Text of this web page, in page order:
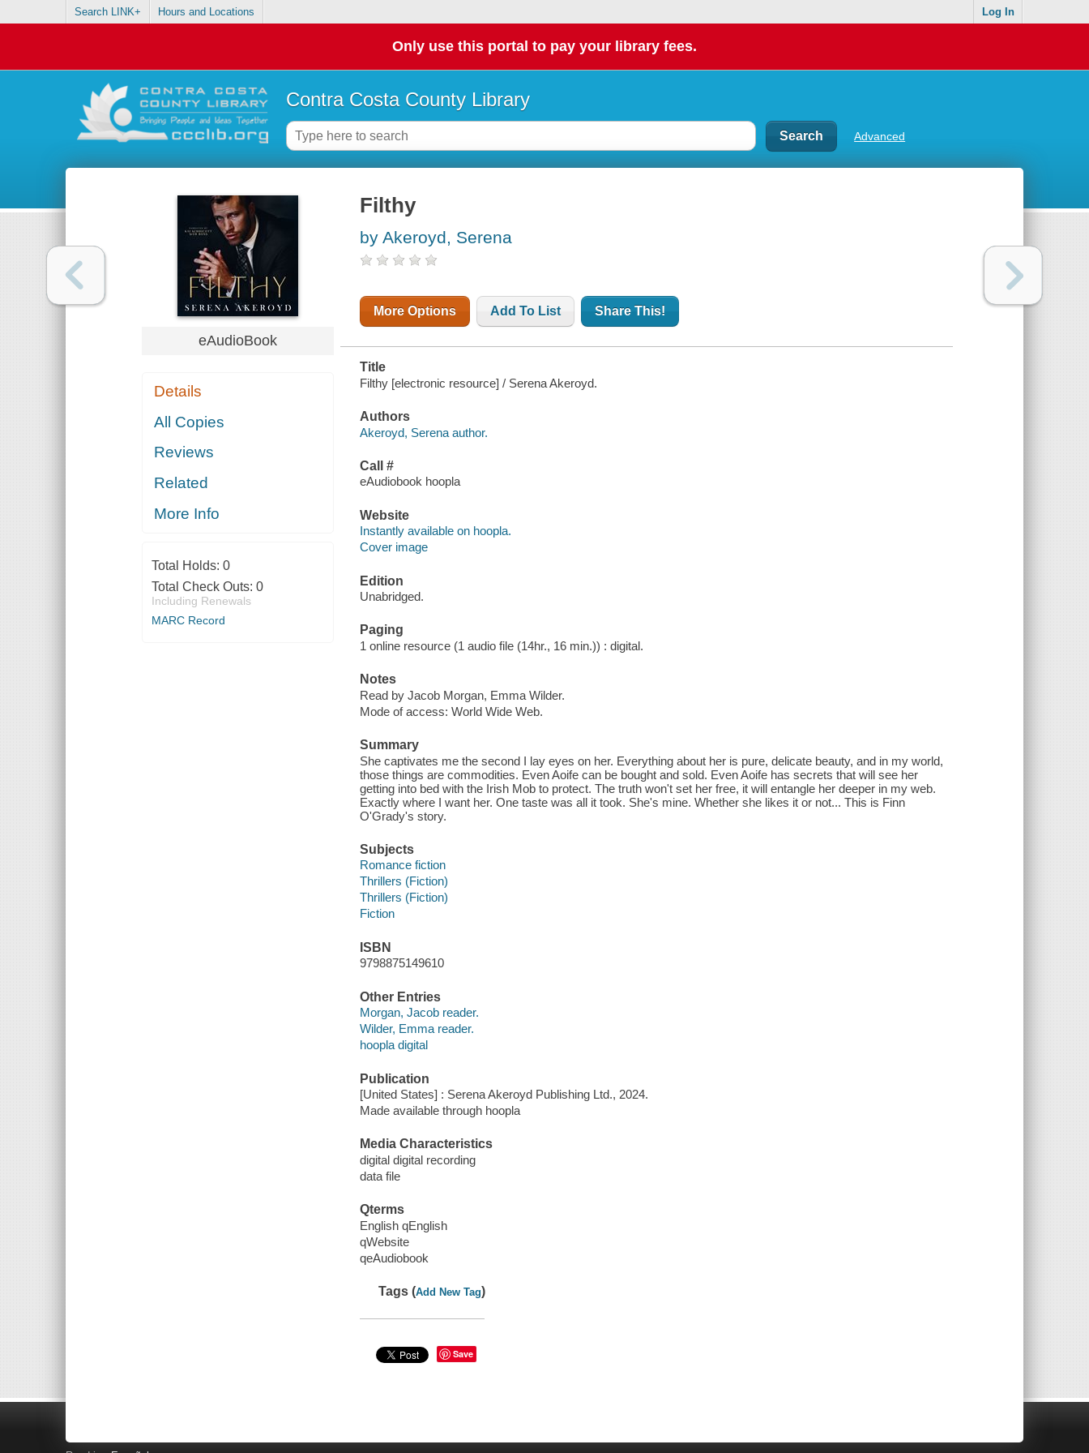
Search LINK+ Hours and Locations Log In
Only use this portal to pay your library fees.
Contra Costa County Library
Advanced
eAudioBook
Details
All Copies
Reviews
Related
More Info
Total Holds: 0
Total Check Outs: 0
Including Renewals
MARC Record
Filthy
by Akeroyd, Serena
More Options Add To List Share This!
Title
Filthy [electronic resource] / Serena Akeroyd.
Authors
Akeroyd, Serena author.
Call #
eAudiobook hoopla
Website
Instantly available on hoopla.
Cover image
Edition
Unabridged.
Paging
1 online resource (1 audio file (14hr., 16 min.)) : digital.
Notes
Read by Jacob Morgan, Emma Wilder.
Mode of access: World Wide Web.
Summary
She captivates me the second I lay eyes on her. Everything about her is pure, delicate beauty, and in my world,
those things are commodities. Even Aoife can be bought and sold. Even Aoife has secrets that will see her
getting into bed with the Irish Mob to protect. The truth won't set her free, it will entangle her deeper in my web.
Exactly where I want her. One taste was all it took. She's mine. Whether she likes it or not... This is Finn
O'Grady's story.
Subjects
Romance fiction
Thrillers (Fiction)
Thrillers (Fiction)
Fiction
ISBN
9798875149610
Other Entries
Morgan, Jacob reader.
Wilder, Emma reader.
hoopla digital
Publication
[United States] : Serena Akeroyd Publishing Ltd., 2024.
Made available through hoopla
Media Characteristics
digital digital recording
data file
Qterms
English qEnglish
qWebsite
qeAudiobook
Tags (Add New Tag)
Save